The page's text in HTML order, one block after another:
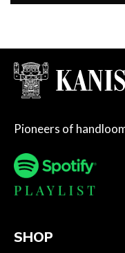
Pioneers of
SHOP